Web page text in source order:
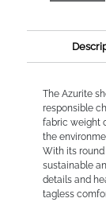
The Azurite
responsible
fabric weight
the
With its
sustainable
details and
tagless